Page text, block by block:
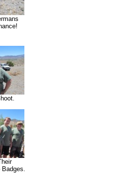
Badges.